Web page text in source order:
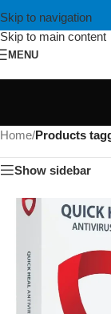
Skip to navigation
Skip to main content
MENU
Home/Products
Show sidebar